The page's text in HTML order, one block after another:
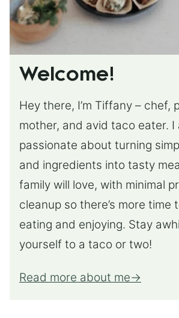
Welcome!
Hey there, I’m Tiffany – chef,
mother, and avid taco eater. I
passionate about turning
and ingredients into tasty
family will love, with minimal
cleanup so there’s more time
eating and enjoying. Stay
yourself to a taco or two!
Read more about me